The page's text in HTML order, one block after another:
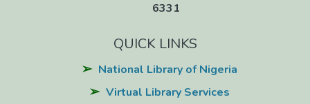
6331
QUICK LINKS
National Library of Nigeria
Virtual Library Services